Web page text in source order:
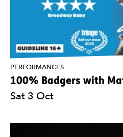
100% Badgers with
PERFORMANCES
Sat 3 Oct